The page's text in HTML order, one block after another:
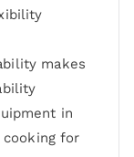
makes
in
for